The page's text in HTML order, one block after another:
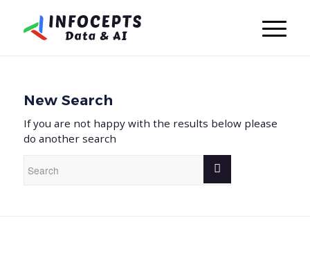
New Search
If you are not happy with the results below please
do another search